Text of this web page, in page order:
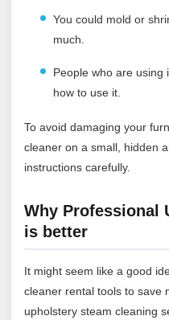
You could mold or
much.
People who are using
how to use it.
To avoid damaging your
cleaner on a small, hidden
instructions carefully.
Why Professional
is better
It might seem like a good
cleaner rental tools to save
upholstery steam cleaning